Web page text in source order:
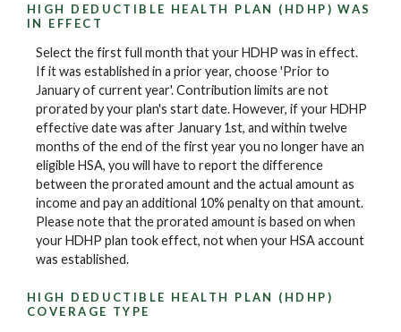
HIGH DEDUCTIBLE HEALTH PLAN (HDHP) WAS
IN EFFECT
Select the first full month that your HDHP was in effect.
If it was established in a prior year, choose 'Prior to
January of current year'. Contribution limits are not
prorated by your plan's start date. However, if your HDHP
effective date was after January 1st, and within twelve
months of the end of the first year you no longer have an
eligible HSA, you will have to report the difference
between the prorated amount and the actual amount as
income and pay an additional 10% penalty on that amount.
Please note that the prorated amount is based on when
your HDHP plan took effect, not when your HSA account
was established.
HIGH DEDUCTIBLE HEALTH PLAN (HDHP)
COVERAGE TYPE